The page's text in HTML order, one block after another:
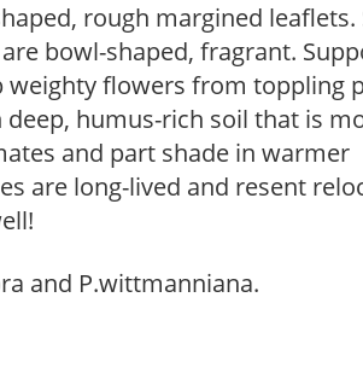
rough margined leaflets.
bowl-shaped, fragrant.
flowers from toppling
humus-rich soil that is
and part shade in warmer
are long-lived and resent
and P.wittmanniana.